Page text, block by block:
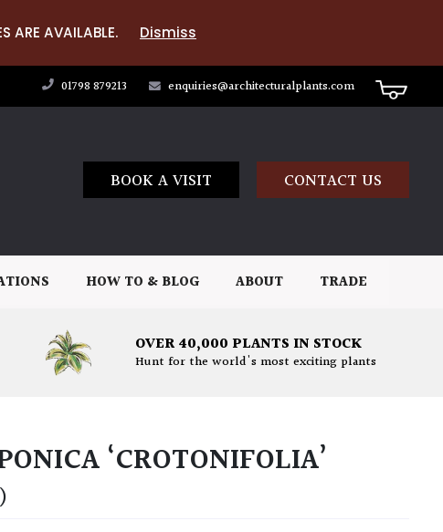
ARE AVAILABLE. Dismiss
01798 879213 enquiries@architecturalplants.com
BOOK A VISIT CONTACT US
HOW TO & BLOG ABOUT TRADE
OVER 40,000 PLANTS IN STOCK
Hunt for the world's most exciting plants
‘CROTONIFOLIA’